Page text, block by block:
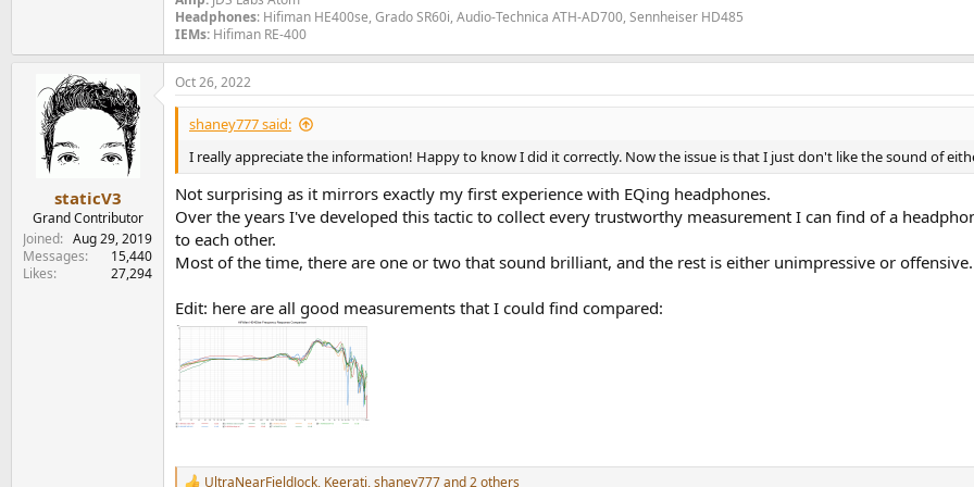
Headphones: Hifiman HE400se, Grado SR60i, Audio-Technica ATH-AD700, Sennheiser HD485
IEMs: Hifiman RE-400
staticV3
Grand Contributor
Joined
Aug 29, 2019
Messages
15,440
Likes
27,294
Oct 26, 2022
shaney777 said:
I really appreciate the information! Happy to know I did it correctly. Now the issue is that I just don't like the sound of
Not surprising as it mirrors exactly my first experience with EQing headphones.
Over the years I've developed this tactic to collect every trustworthy measurement I can find of a
to each other.
Most of the time, there are one or two that sound brilliant, and the rest is either unimpressive or offensive.
Edit: here are all good measurements that I could find compared:
UltraNearFieldJock, Keerati,shaney777and 2 others